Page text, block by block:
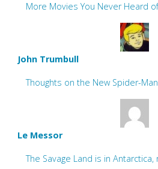
More Movies You Never Heard
John Trumbull
Thoughts on the New Spider-
Le Messor
The Savage Land is in Antarctica,